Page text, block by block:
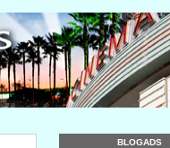
BLOGADS